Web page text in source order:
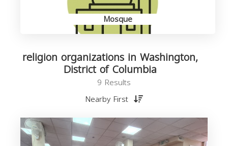
Mosque
religion organizations in Washington,
District of Columbia
9 Results
Nearby First